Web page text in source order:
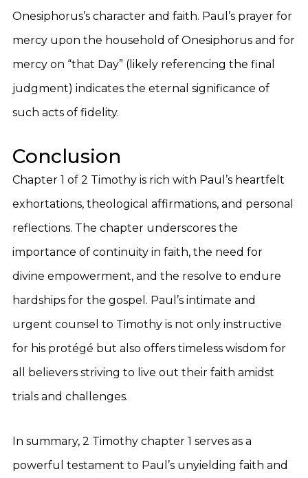
Onesiphorus’s character and faith. Paul’s prayer for
mercy upon the household of Onesiphorus and for
mercy on “that Day” (likely referencing the final
judgment) indicates the eternal significance of
such acts of fidelity.
Conclusion
Chapter 1 of 2 Timothy is rich with Paul’s heartfelt
exhortations, theological affirmations, and personal
reflections. The chapter underscores the
importance of continuity in faith, the need for
divine empowerment, and the resolve to endure
hardships for the gospel. Paul’s intimate and
urgent counsel to Timothy is not only instructive
for his protégé but also offers timeless wisdom for
all believers striving to live out their faith amidst
trials and challenges.
In summary, 2 Timothy chapter 1 serves as a
powerful testament to Paul’s unyielding faith and